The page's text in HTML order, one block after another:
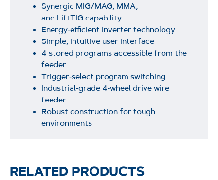
Synergic MIG/MAG, MMA,
and LiftTIG capability
Energy‑efficient inverter technology
Simple, intuitive user interface
4 stored programs accessible from the
feeder
Trigger‑select program switching
Industrial‑grade 4‑wheel drive wire
feeder
Robust construction for tough
environments
RELATED PRODUCTS